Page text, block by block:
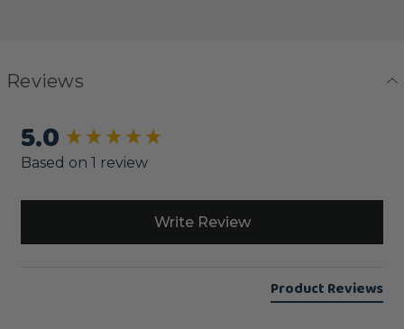
Reviews
5.0
Based on 1 review
Write Review
Product Reviews
New content loaded